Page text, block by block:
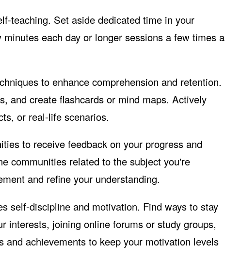
teaching. Set aside dedicated time in your
each day or longer sessions a few times a
to enhance comprehension and retention.
and create flashcards or mind maps. Actively
or real-life scenarios.
to receive feedback on your progress and
communities related to the subject you're
and refine your understanding.
self-discipline and motivation. Find ways to stay
interests, joining online forums or study groups,
achievements to keep your motivation levels